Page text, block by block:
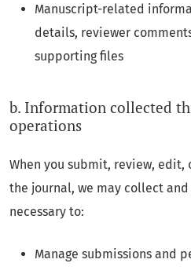
Manuscript-related
details, reviewer
supporting files
b. Information collected
operations
When you submit, review,
the journal, we may collect
necessary to:
Manage submissions and